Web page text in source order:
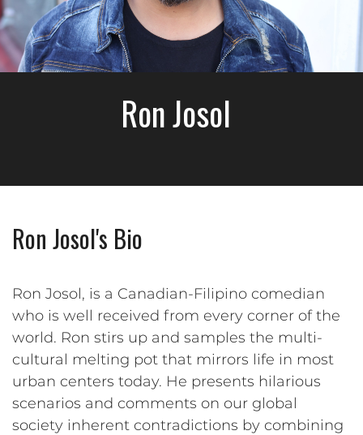
Ron Josol
Ron Josol's Bio
Ron Josol, is a Canadian-Filipino comedian
who is well received from every corner of the
world. Ron stirs up and samples the multi-
cultural melting pot that mirrors life in most
urban centers today. He presents hilarious
scenarios and comments on our global
society inherent contradictions by combining